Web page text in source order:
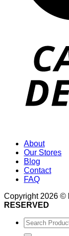
About
Our Stores
Blog
Contact
FAQ
Copyright 2026 ©
RESERVED
Search
for: